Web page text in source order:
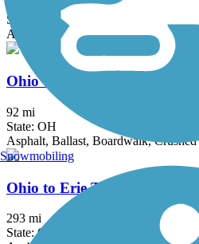
State: OH
Asphalt, Crushed Stone
Ohio & Erie Canal Towpath
92 mi
State: OH
Asphalt, Ballast, Boardwalk,
Ohio to Erie Trail
293 mi
State: OH
Snowmobiling